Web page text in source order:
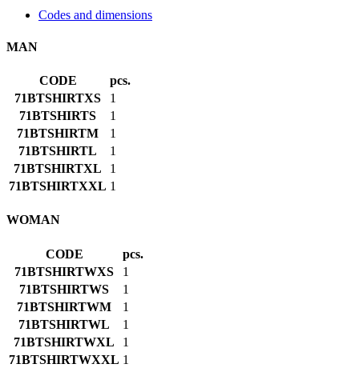
Codes and dimensions
MAN
CODE
pcs.
71BTSHIRTXS
1
71BTSHIRTS
1
71BTSHIRTM
1
71BTSHIRTL
1
71BTSHIRTXL
1
71BTSHIRTXXL 1
WOMAN
CODE
pcs.
71BTSHIRTWXS
1
71BTSHIRTWS
1
71BTSHIRTWM
1
71BTSHIRTWL
1
71BTSHIRTWXL
1
71BTSHIRTWXXL 1